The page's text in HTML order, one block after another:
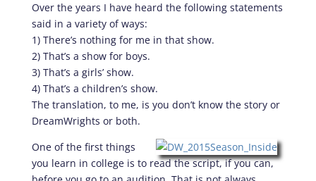
Over the years I have heard the following statements
said in a variety of ways:
1) There’s nothing for me in that show.
2) That’s a show for boys.
3) That’s a girls’ show.
4) That’s a children’s show.
The translation, to me, is you don’t know the story or
DreamWrights or both.
One of the first things
you learn in college is to read the script, if you can,